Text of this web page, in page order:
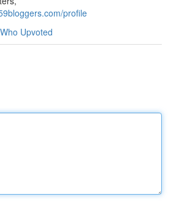
profile
Who Upvoted